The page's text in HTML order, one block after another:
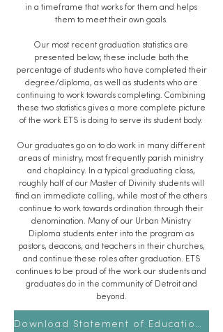
in a timeframe that works for them and helps
them to meet their own goals.
Our most recent graduation statistics are
presented below; these include both the
percentage of students who have completed their
degree/diploma, as well as students who are
continuing to work towards completing. Combining
these two statistics gives a more complete picture
of the work ETS is doing to serve its student body.
Our graduates go on to do work in many different
areas of ministry, most frequently parish ministry
and chaplaincy. In a typical graduating class,
roughly half of our Master of Divinity students will
find an immediate calling, while most of the others
continue to work towards ordination through their
denomination. Many of our Urban Ministry
Diploma students enter into the program as
pastors, deacons, and teachers in their churches,
and continue these roles after graduation. ETS
continues to be proud of the work our students and
graduates do in the community of Detroit and
beyond.
Download Statement of Educational Effectiveness